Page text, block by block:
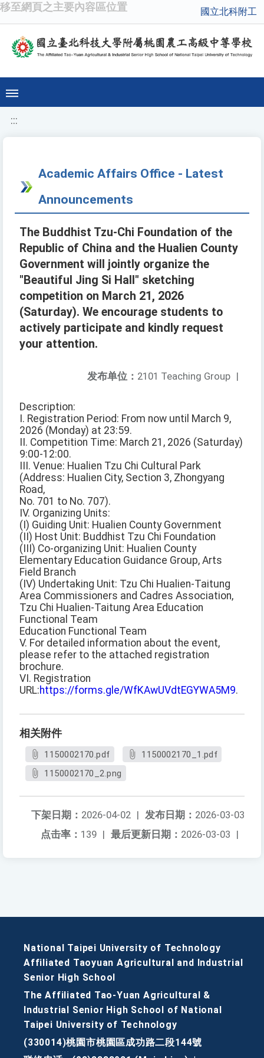
移至網頁之主要內容區位置 國立北科附工
:::
Academic Affairs Office - Latest
Announcements
The Buddhist Tzu-Chi Foundation of the
Republic of China and the Hualien County
Government will jointly organize the
"Beautiful Jing Si Hall" sketching
competition on March 21, 2026
(Saturday). We encourage students to
actively participate and kindly request
your attention.
发布单位： 2101 Teaching Group |
Description:
I. Registration Period: From now until March 9,
2026 (Monday) at 23:59.
II. Competition Time: March 21, 2026 (Saturday)
9:00-12:00.
III. Venue: Hualien Tzu Chi Cultural Park
(Address: Hualien City, Section 3, Zhongyang
Road,
No. 701 to No. 707).
IV. Organizing Units:
(I) Guiding Unit: Hualien County Government
(II) Host Unit: Buddhist Tzu Chi Foundation
(III) Co-organizing Unit: Hualien County
Elementary Education Guidance Group, Arts
Field Branch
(IV) Undertaking Unit: Tzu Chi Hualien-Taitung
Area Commissioners and Cadres Association,
Tzu Chi Hualien-Taitung Area Education
Functional Team
Education Functional Team
V. For detailed information about the event,
please refer to the attached registration
brochure.
VI. Registration
URL:https://forms.gle/WfKAwUVdtEGYWA5M9.
相关附件
1150002170.pdf
1150002170_1.pdf
1150002170_2.png
发布日期： 2026-03-03
下架日期： 2026-04-02 |
最后更新日期： 2026-03-03 |
点击率： 139 |
National Taipei University of Technology
Affiliated Taoyuan Agricultural and Industrial
Senior High School
The Affiliated Tao-Yuan Agricultural &
Industrial Senior High School of National
Taipei University of Technology
(330014)桃園市桃園區成功路二段144號